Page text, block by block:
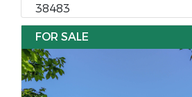
38483
FOR SALE